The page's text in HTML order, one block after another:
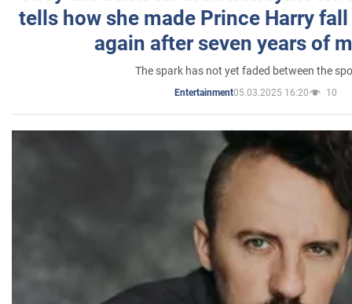
tells how she made Prince Harry
again after seven years of
The spark has not yet faded between the
Entertainment05.03.2025 16:20 10